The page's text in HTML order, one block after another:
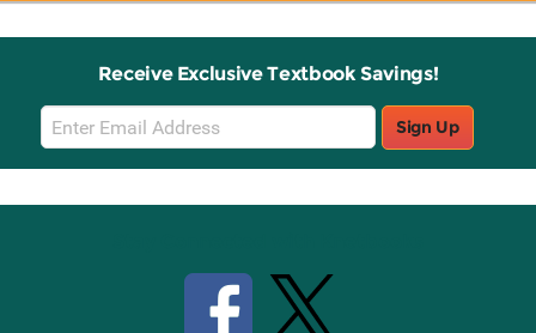
Receive Exclusive Textbook Savings!
Email
Sign
Up
Sign Up